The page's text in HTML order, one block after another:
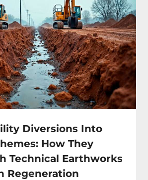
Diversions Into
How They
Technical Earthworks
Regeneration